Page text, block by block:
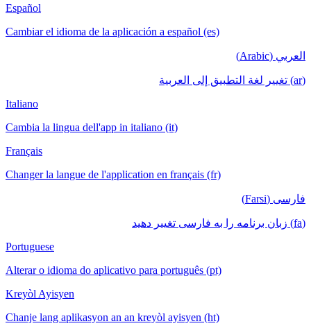
Español
Cambiar el idioma de la aplicación a español (es)
العربي (Arabic)
(ar) تغيير لغة التطبيق إلى العربية
Italiano
Cambia la lingua dell'app in italiano (it)
Français
Changer la langue de l'application en français (fr)
فارسی (Farsi)
(fa) زبان برنامه را به فارسی تغییر دهید
Portuguese
Alterar o idioma do aplicativo para português (pt)
Kreyòl Ayisyen
Chanje lang aplikasyon an an kreyòl ayisyen (ht)